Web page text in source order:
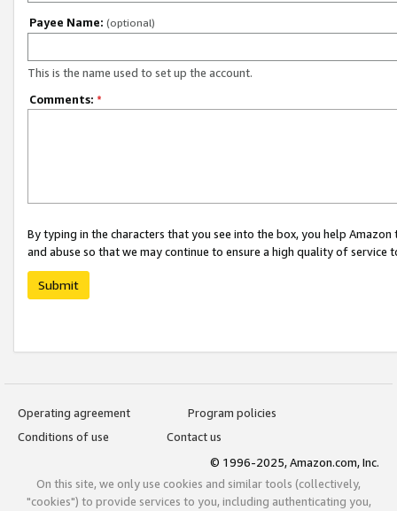
Payee Name: (optional)
This is the name used to set up the account.
Comments: *
By typing in the characters that you see into the box, you help
and abuse so that we may continue to ensure a high quality of service
Submit
Operating agreement
Program policies
Conditions of use
Contact us
© 1996-2025, Amazon.com, Inc.
On this site, we only use cookies and similar tools (collectively,
"cookies") to provide services to you, including authenticating you,